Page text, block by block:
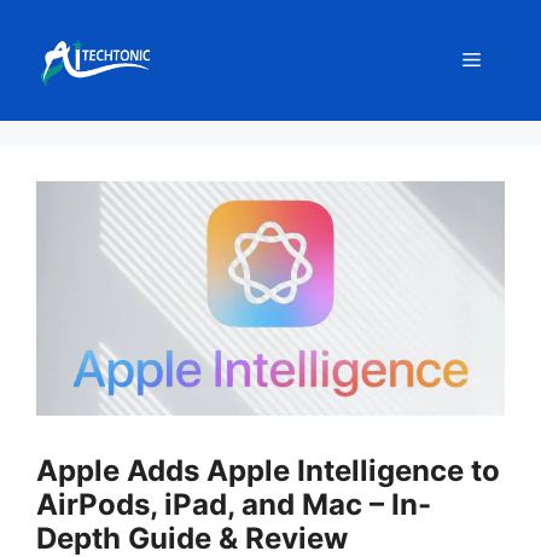
content
Menu
Apple Adds Apple Intelligence to
AirPods, iPad, and Mac – In-
Depth Guide & Review